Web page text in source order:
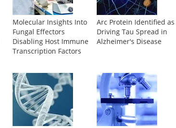
Molecular Insights Into
Fungal Effectors
Disabling Host Immune
Transcription Factors
Arc Protein Identified as
Driving Tau Spread in
Alzheimer's Disease